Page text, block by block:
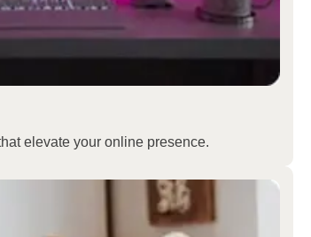
elevate your online presence.